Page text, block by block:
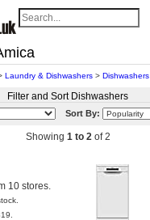
Laundry & Dishwashers > Dishwashers
Filter and Sort Dishwashers
Sort By:
Showing 1 to 2of 2
10 stores.